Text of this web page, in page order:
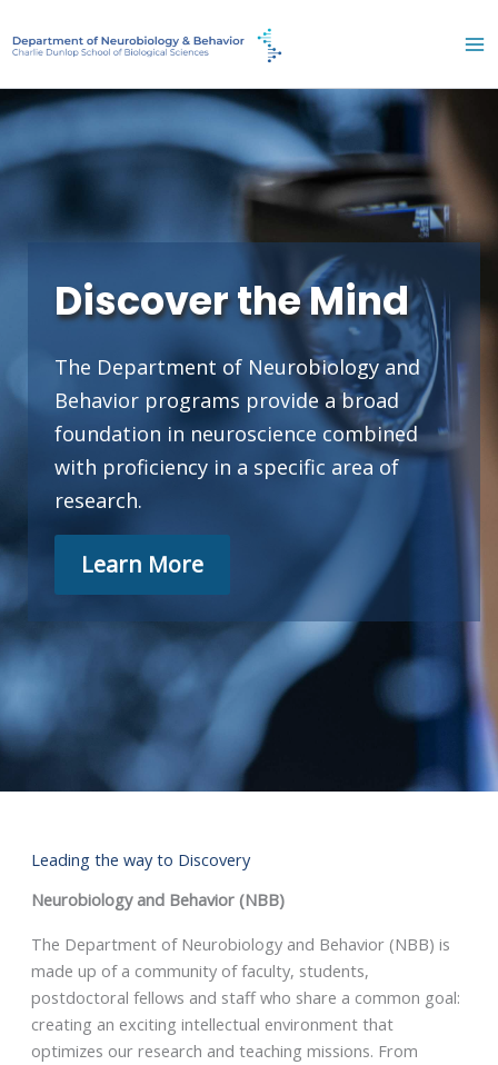
to
Discover the Mind
The Department of Neurobiology and
Behavior programs provide a broad
foundation in neuroscience combined
with proficiency in a specific area of
research.
Learn More
Leading the way to Discovery
Neurobiology and Behavior (NBB)
The Department of Neurobiology and Behavior (NBB) is
made up of a community of faculty, students,
postdoctoral fellows and staff who share a common goal:
creating an exciting intellectual environment that
optimizes our research and teaching missions. From